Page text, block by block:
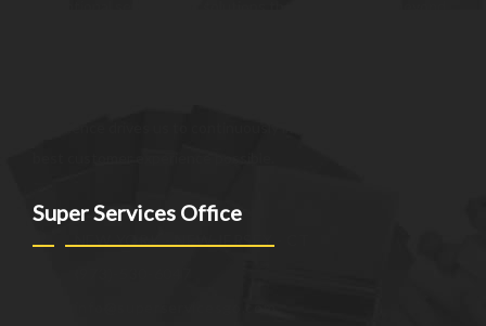
Super Services Office